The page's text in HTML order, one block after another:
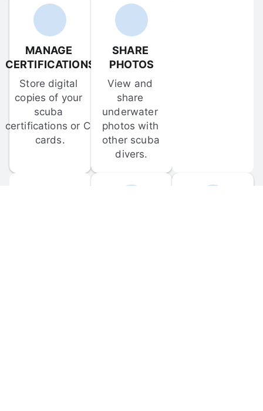
MANAGE
CERTIFICATIONS
Store digital
copies of your
scuba
certifications or C-
cards.
SHARE
PHOTOS
View and
share
underwater
photos with
other scuba
divers.